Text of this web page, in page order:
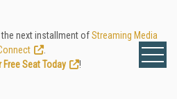
next installment ofStreaming Media
Free Seat Today
!